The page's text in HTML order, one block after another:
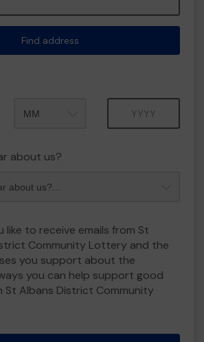
Find address
about us?
like to receive emails from St
Community Lottery and the
you support about the
you can help support good
St Albans District Community